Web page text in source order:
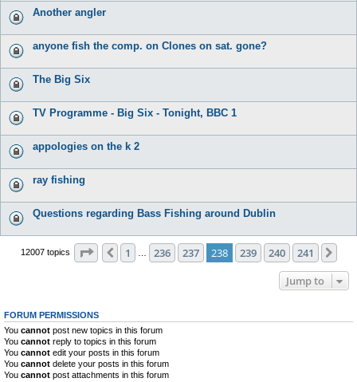
Another angler
anyone fish the comp. on Clones on sat. gone?
The Big Six
TV Programme - Big Six - Tonight, BBC 1
appologies on the k 2
ray fishing
Questions regarding Bass Fishing around Dublin
12007 topics Page 238 of 241
Previous
1 236 237 238 239 240 241
Jump to
FORUM PERMISSIONS
You cannot post new topics in this forum
You cannot reply to topics in this forum
You cannot edit your posts in this forum
You cannot delete your posts in this forum
You cannot post attachments in this forum